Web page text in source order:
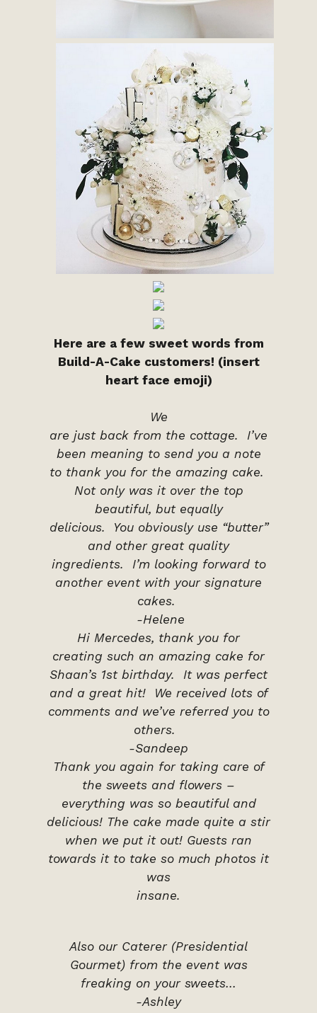
Here are a few sweet words from
Build-A-Cake customers! (insert
heart face emoji)
We
are just back from the cottage. I’ve
been meaning to send you a note
to thank you for the amazing cake.
Not only was it over the top
beautiful, but equally
delicious. You obviously use “butter”
and other great quality
ingredients. I’m looking forward to
another event with your signature
cakes.
-Helene
Hi Mercedes, thank you for
creating such an amazing cake for
Shaan’s 1st birthday. It was perfect
and a great hit! We received lots of
comments and we’ve referred you to
others.
-Sandeep
Thank you again for taking care of
the sweets and flowers –
everything was so beautiful and
delicious! The cake made quite a stir
when we put it out! Guests ran
towards it to take so much photos it
was
insane.
Also our Caterer (Presidential
Gourmet) from the event was
freaking on your sweets…
-Ashley